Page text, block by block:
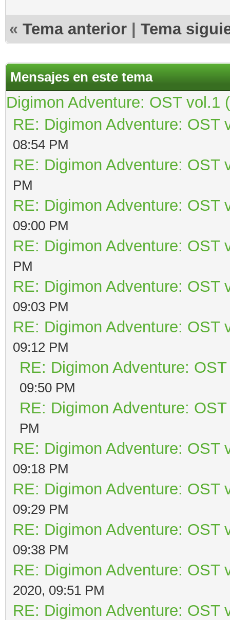
« Tema anterior Tema
Mensajes en este tema
Digimon Adventure: OST vol.1
RE: Digimon Adventure: OST
08:54 PM
RE: Digimon Adventure: OST
PM
RE: Digimon Adventure: OST
09:00 PM
RE: Digimon Adventure: OST
PM
RE: Digimon Adventure: OST
09:03 PM
RE: Digimon Adventure: OST
09:12 PM
RE: Digimon Adventure:
09:50 PM
RE: Digimon Adventure:
PM
RE: Digimon Adventure: OST
09:18 PM
RE: Digimon Adventure: OST
09:29 PM
RE: Digimon Adventure: OST
09:38 PM
RE: Digimon Adventure: OST
2020, 09:51 PM
RE: Digimon Adventure: OST